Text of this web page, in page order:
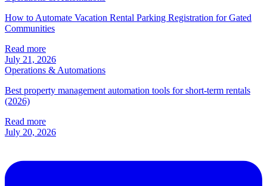
How to Automate Vacation Rental Parking Registration for Gated
Communities
Read more
July 21, 2026
Operations & Automations
Best property management automation tools for short-term rentals
(2026)
Read more
July 20, 2026